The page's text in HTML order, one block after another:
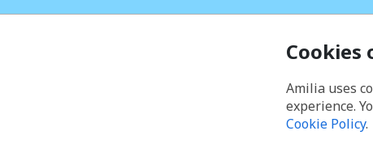
Cookies
Amilia uses
experience.
Cookie Policy.